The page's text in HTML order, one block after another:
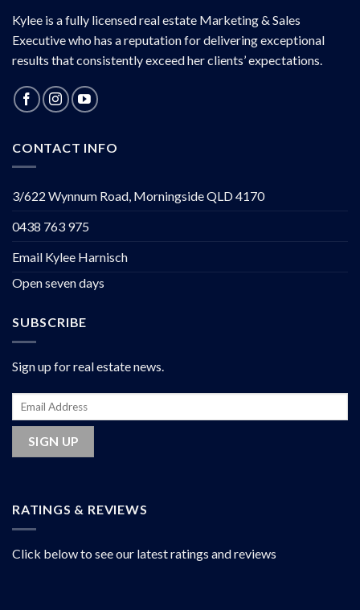
Kylee is a fully licensed real estate Marketing & Sales
Executive who has a reputation for delivering exceptional
results that consistently exceed her clients’ expectations.
CONTACT INFO
3/622 Wynnum Road, Morningside QLD 4170
0438 763 975
Email Kylee Harnisch
Open seven days
SUBSCRIBE
Sign up for real estate news.
RATINGS & REVIEWS
Click below to see our latest ratings and reviews